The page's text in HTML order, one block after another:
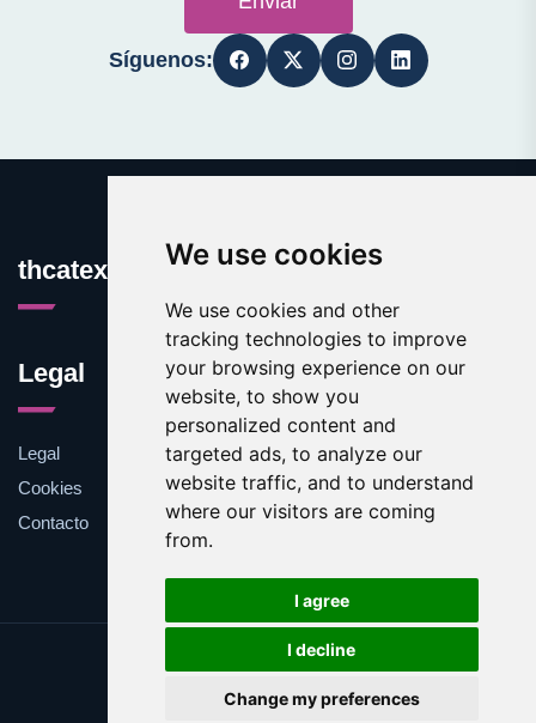
We use cookies
We use cookies and other
tracking technologies to improve
your browsing experience on our
website, to show you
personalized content and
targeted ads, to analyze our
website traffic, and to understand
where our visitors are coming
from.
I agree
I decline
Change my preferences
Síguenos:
thcatexas.com
Legal
Legal
Cookies
Contacto
Update cookies preferences
Copyright © 2025 thcatexas.com